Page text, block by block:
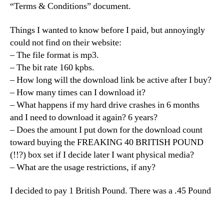
“Terms & Conditions” document.
Things I wanted to know before I paid, but annoyingly
could not find on their website:
– The file format is mp3.
– The bit rate 160 kpbs.
– How long will the download link be active after I buy?
– How many times can I download it?
– What happens if my hard drive crashes in 6 months
and I need to download it again? 6 years?
– Does the amount I put down for the download count
toward buying the FREAKING 40 BRITISH POUND
(!!?) box set if I decide later I want physical media?
– What are the usage restrictions, if any?
I decided to pay 1 British Pound. There was a .45 Pound